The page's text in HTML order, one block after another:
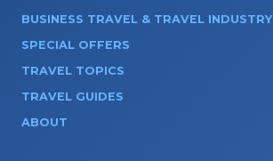
BUSINESS TRAVEL & TRAVEL INDUSTRY
SPECIAL OFFERS
TRAVEL TOPICS
TRAVEL GUIDES
ABOUT